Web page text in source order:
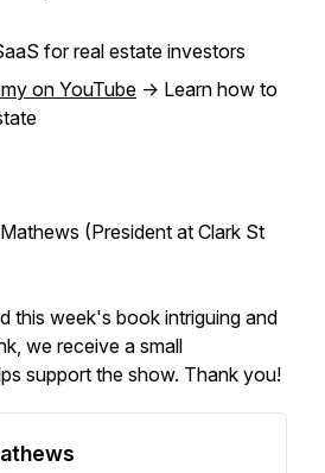
for real estate investors
on YouTube -> Learn how to
(President at Clark St
this week's book intriguing and
we receive a small
support the show. Thank you!